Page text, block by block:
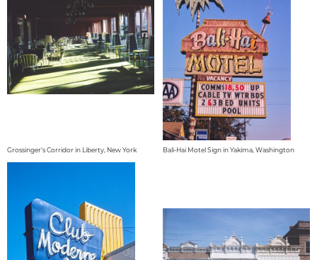
Grossinger's Corridor in Liberty, New York Bali-Hai Motel Sign in Yakima, Washington